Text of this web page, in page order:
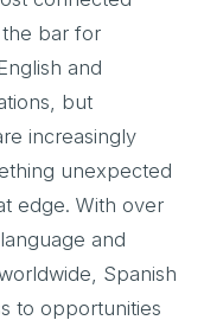
the bar for
and
but
increasingly
unexpected
edge. With over
and
Spanish
to opportunities